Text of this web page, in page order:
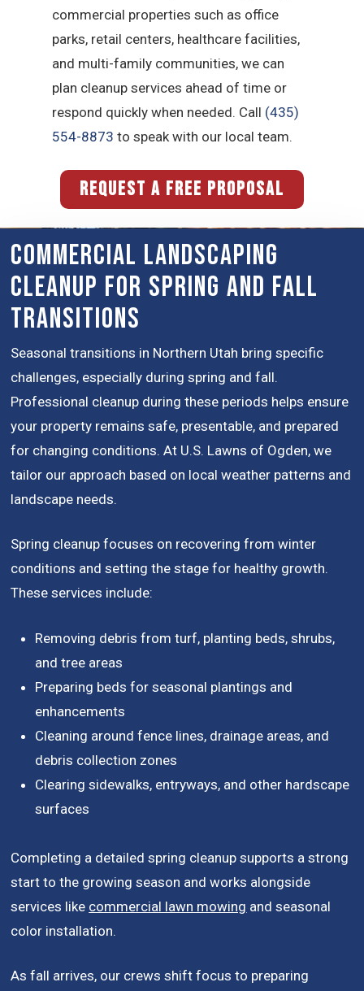
commercial properties such as office
parks, retail centers, healthcare facilities,
and multi-family communities, we can
plan cleanup services ahead of time or
respond quickly when needed. Call (435)
554-8873 to speak with our local team.
REQUEST A FREE PROPOSAL
Commercial Landscaping
Cleanup for Spring and Fall
Transitions
Seasonal transitions in Northern Utah bring specific
challenges, especially during spring and fall.
Professional cleanup during these periods helps ensure
your property remains safe, presentable, and prepared
for changing conditions. At U.S. Lawns of Ogden, we
tailor our approach based on local weather patterns and
landscape needs.
Spring cleanup focuses on recovering from winter
conditions and setting the stage for healthy growth.
These services include:
Removing debris from turf, planting beds, shrubs,
and tree areas
Preparing beds for seasonal plantings and
enhancements
Cleaning around fence lines, drainage areas, and
debris collection zones
Clearing sidewalks, entryways, and other hardscape
surfaces
Completing a detailed spring cleanup supports a strong
start to the growing season and works alongside
services like commercial lawn mowing and seasonal
color installation.
As fall arrives, our crews shift focus to preparing